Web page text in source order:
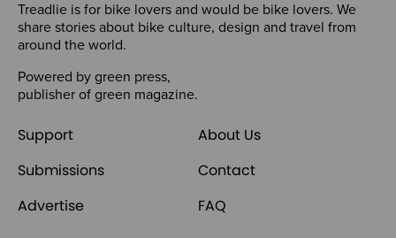
Treadlie is for bike lovers and would be bike lovers. We
share stories about bike culture, design and travel from
around the world.
Powered by green press,
publisher of green magazine.
Support
About Us
Submissions
Contact
Advertise
FAQ